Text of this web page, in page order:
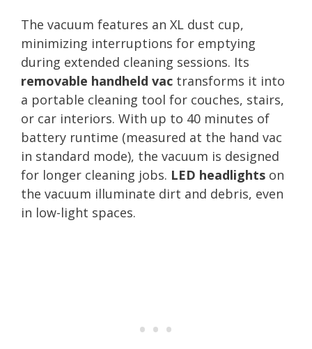
The vacuum features an XL dust cup,
minimizing interruptions for emptying
during extended cleaning sessions. Its
removable handheld vac transforms it into
a portable cleaning tool for couches, stairs,
or car interiors. With up to 40 minutes of
battery runtime (measured at the hand vac
in standard mode), the vacuum is designed
for longer cleaning jobs. LED headlights on
the vacuum illuminate dirt and debris, even
in low-light spaces.